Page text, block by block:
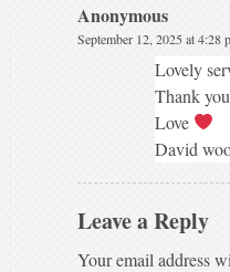
Anonymous
September 12, 2025 at 4:28
Lovely
Thank
Love
David
Leave a Reply
Your email address